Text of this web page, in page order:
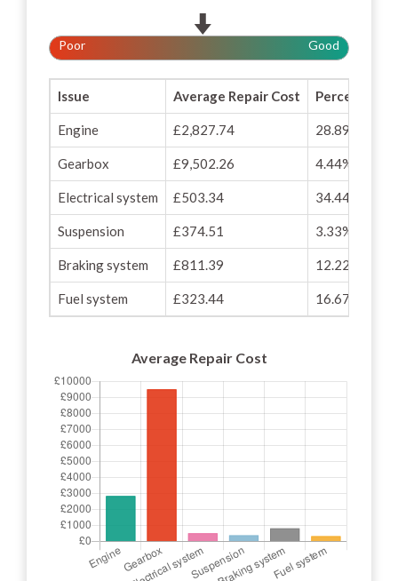
Poor Good
Issue Average Repair Cost Percentage
Engine £2,827.74 28.89%
Gearbox £9,502.26 4.44%
Electrical system £503.34 34.44%
Suspension £374.51 3.33%
Braking system £811.39 12.22%
Fuel system £323.44 16.67%
Average Repair Cost